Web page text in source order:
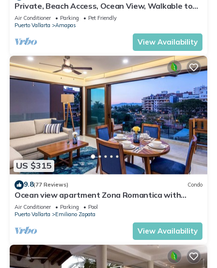
Private, Beach Access, Ocean View, Walkable to
Town, Daily Maid Service, WiFi!
Air Conditioner Parking
Pet Friendly
Puerto Vallarta
Amapas
View Availability
US $315
9.8(77 Reviews) Condo
Ocean view apartment Zona Romantica with
amazing rooftop pool and terrace!
Air Conditioner Parking
Pool
Puerto Vallarta
Emiliano Zapata
View Availability